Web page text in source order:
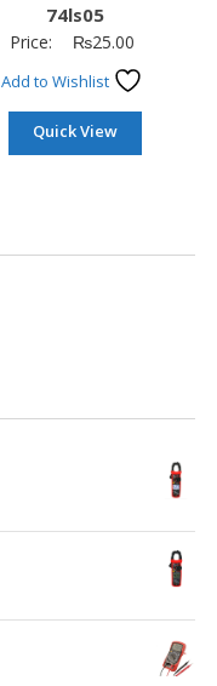
74ls05
Price: ₨25.00
Add to Wishlist
Quick View